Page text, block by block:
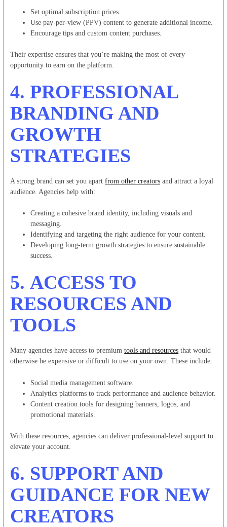
Set optimal subscription prices.
Use pay-per-view (PPV) content to generate additional income.
Encourage tips and custom content purchases.
Their expertise ensures that you’re making the most of every
opportunity to earn on the platform.
4.PROFESSIONAL
BRANDING AND
GROWTH
STRATEGIES
A strong brand can set you apartfrom other creators and attract a loyal
audience. Agencies help with:
Creating a cohesive brand identity, including visuals and
messaging.
Identifying and targeting the right audience for your content.
Developing long-term growth strategies to ensure sustainable
success.
5.ACCESS TO
RESOURCES AND
TOOLS
Many agencies have access to premiumtools and resources that would
otherwise be expensive or difficult to use on your own. These include:
Social media management software.
Analytics platforms to track performance and audience behavior.
Content creation tools for designing banners, logos, and
promotional materials.
With these resources, agencies can deliver professional-level support to
elevate your account.
6. SUPPORT AND
GUIDANCE FOR NEW
CREATORS